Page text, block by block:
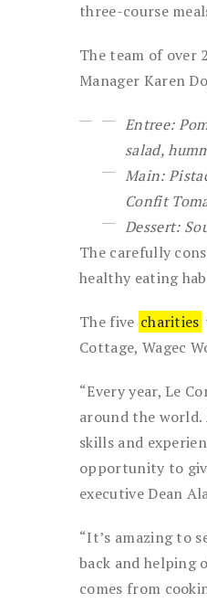
three-course
The team of over
Manager Karen
Entree:
salad,
Main:
Confit
Dessert:
The carefully
healthy eating
The five charities
Cottage, Wagec
“Every year, Le
around the
skills and
opportunity to
executive Dean
“It’s amazing to
back and helping
comes from